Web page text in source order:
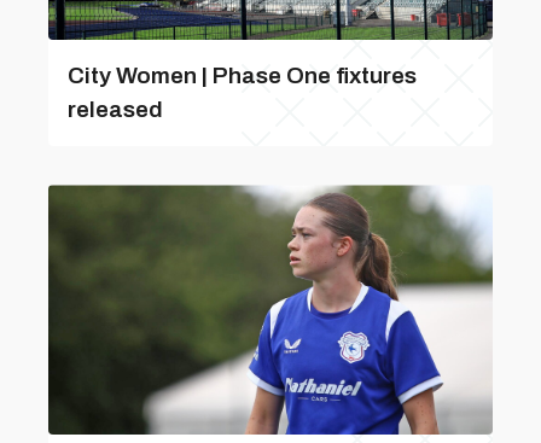
City Women | Phase One fixtures
released